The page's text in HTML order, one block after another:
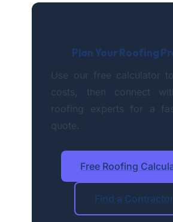
Plan Your Roofing
Use our free calculator
costs, then connect
roofing experts for a
quote.
Free Roofing
Find a Contractor